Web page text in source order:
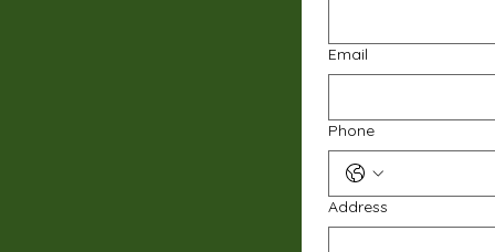
Email
Phone
Address